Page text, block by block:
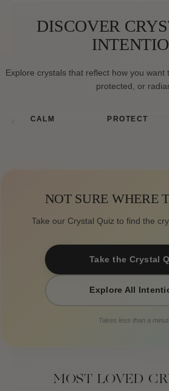
DISCOVER
Explore crystals that reflect how you
protected, or
CALM PROTECT
NOT SURE WHERE
Take our Crystal Quiz to find the
Take the Crystal
Explore All
Takes less than a
MOST LOVED